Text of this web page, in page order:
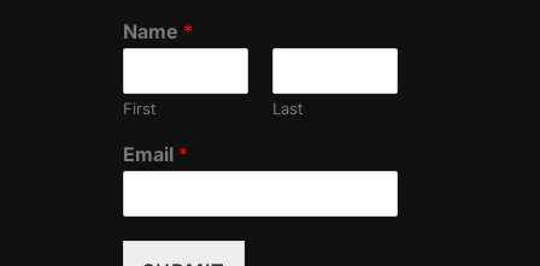
Name *
First Last
Email *